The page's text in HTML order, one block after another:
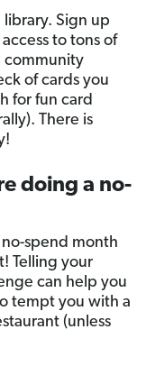
library. Sign up
to tons of
community
of cards you
for fun card
There is
doing a no-
spend month
Telling your
can help you
tempt you with a
(unless